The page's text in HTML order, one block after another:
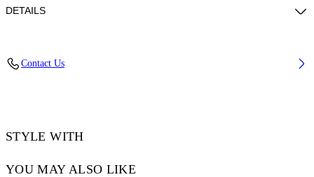
DETAILS
Bridge Width: 22 mm
Contact Us
STYLE WITH
YOU MAY ALSO LIKE